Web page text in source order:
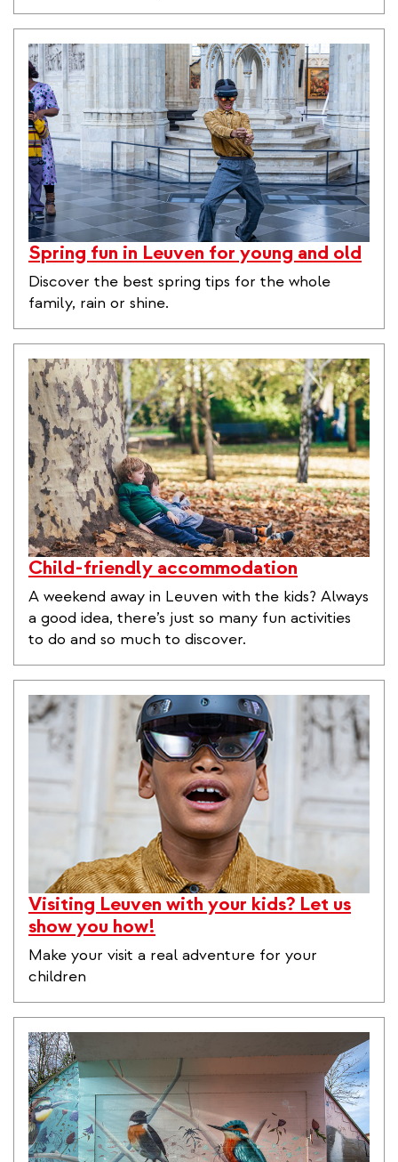
Spring fun in Leuven for young and old
Discover the best spring tips for the whole
family, rain or shine.
Child-friendly accommodation
A weekend away in Leuven with the kids? Always
a good idea, there’s just so many fun activities
to do and so much to discover.
Visiting Leuven with your kids? Let us
show you how!
Make your visit a real adventure for your
children